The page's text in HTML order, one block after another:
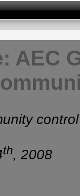
AEC
th, 2008